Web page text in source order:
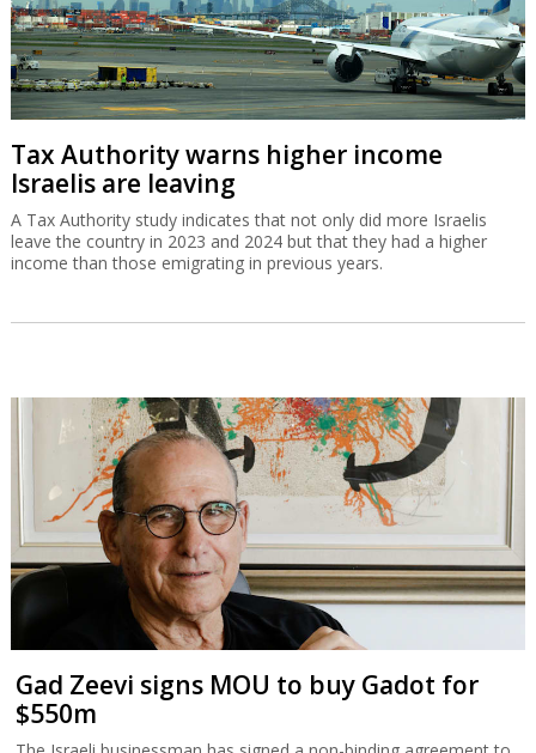
Tax Authority warns higher income
Israelis are leaving
A Tax Authority study indicates that not only did more Israelis
leave the country in 2023 and 2024 but that they had a higher
income than those emigrating in previous years.
Gad Zeevi signs MOU to buy Gadot for
$550m